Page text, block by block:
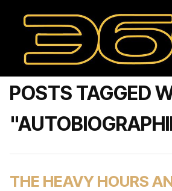
POSTS TAGGED
THE HEAVY HOURS